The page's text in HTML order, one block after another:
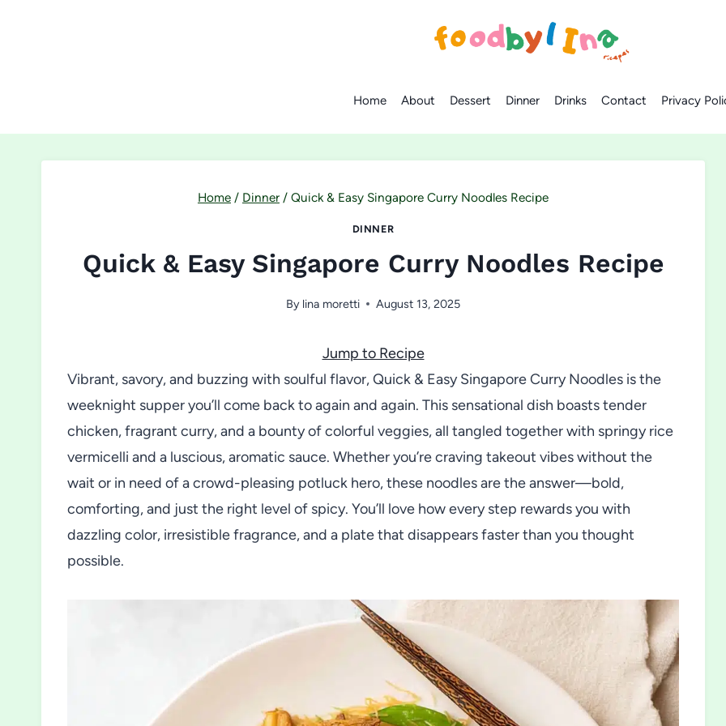
Home About Dessert Dinner Drinks Contact Privacy
Home / Dinner / Quick & Easy Singapore Curry Noodles Recipe
DINNER
Quick & Easy Singapore Curry Noodles Recipe
By lina moretti August 13, 2025
Jump to Recipe
Vibrant, savory, and buzzing with soulful flavor, Quick & Easy Singapore Curry Noodles is the
weeknight supper you’ll come back to again and again. This sensational dish boasts tender
chicken, fragrant curry, and a bounty of colorful veggies, all tangled together with springy rice
vermicelli and a luscious, aromatic sauce. Whether you’re craving takeout vibes without the
wait or in need of a crowd-pleasing potluck hero, these noodles are the answer—bold,
comforting, and just the right level of spicy. You’ll love how every step rewards you with
dazzling color, irresistible fragrance, and a plate that disappears faster than you thought
possible.